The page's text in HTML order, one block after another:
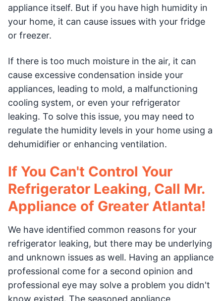
appliance itself. But if you have high humidity in
your home, it can cause issues with your fridge
or freezer.
If there is too much moisture in the air, it can
cause excessive condensation inside your
appliances, leading to mold, a malfunctioning
cooling system, or even your refrigerator
leaking. To solve this issue, you may need to
regulate the humidity levels in your home using a
dehumidifier or enhancing ventilation.
If You Can't Control Your
Refrigerator Leaking, Call Mr.
Appliance of Greater Atlanta!
We have identified common reasons for your
refrigerator leaking, but there may be underlying
and unknown issues as well. Having an appliance
professional come for a second opinion and
professional eye may solve a problem you didn't